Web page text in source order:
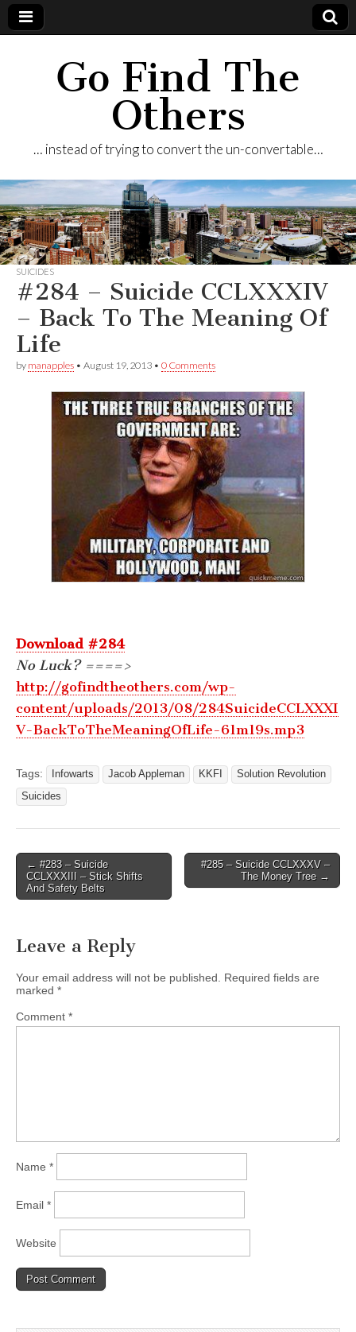
Go Find The
Others
… instead of trying to convert the un-convertable…
SUICIDES
#284 – Suicide CCLXXXIV
– Back To The Meaning Of
Life
by manapples • August 19, 2013 • 0 Comments
Download #284
No Luck? ====>
http://gofindtheothers.com/wp-
content/uploads/2013/08/284SuicideCCLXXXI
V-BackToTheMeaningOfLife-61m19s.mp3
Tags: Infowarts Jacob Appleman KKFI
Solution Revolution
Suicides
Post
navigation
← #283 – Suicide
CCLXXXIII – Stick Shifts
And Safety Belts
#285 – Suicide CCLXXXV –
The Money Tree →
Leave a Reply
Your email address will not be published. Required fields are
marked *
Comment *
Name *
Email *
Website